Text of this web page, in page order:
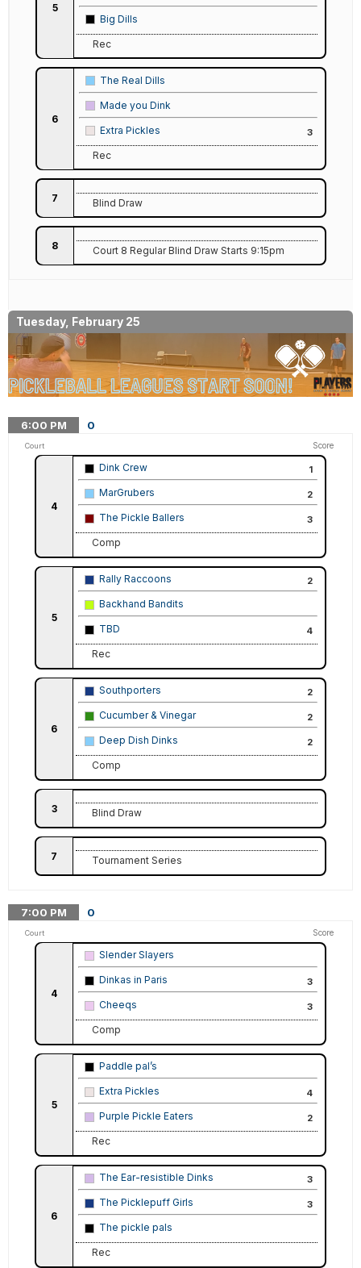
5
Big Dills
Rec
6
The Real Dills
Made you Dink
Extra Pickles 3
Rec
7 Blind Draw
8 Court 8 Regular Blind Draw Starts 9:15pm
Tuesday, February 25
6:00 PM 0
Court Score
4
Dink Crew 1
MarGrubers 2
The Pickle Ballers 3
Comp
5
Rally Raccoons 2
Backhand Bandits
TBD 4
Rec
6
Southporters 2
Cucumber & Vinegar 2
Deep Dish Dinks 2
Comp
3 Blind Draw
7 Tournament Series
7:00 PM 0
Court Score
4
Slender Slayers
Dinkas in Paris 3
Cheeqs 3
Comp
5
Paddle pal’s
Extra Pickles 4
Purple Pickle Eaters 2
Rec
6
The Ear-resistible Dinks 3
The Picklepuff Girls 3
The pickle pals
Rec